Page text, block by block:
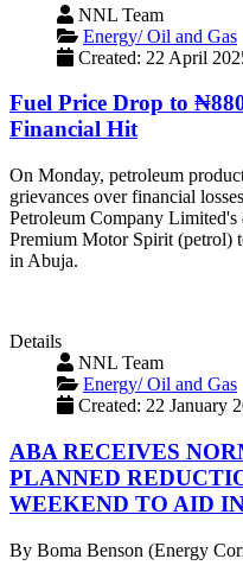
NNL Team
Energy/ Oil and Gas
Created: 22 April
Fuel Price Drop to
Financial Hit
‎On Monday, petroleum
grievances over financial
Petroleum Company
Premium Motor Spirit (petrol)
in Abuja.
Details
NNL Team
Energy/ Oil and Gas
Created: 22 January
ABA RECEIVES
PLANNED
WEEKEND TO AID
By Boma Benson (Energy